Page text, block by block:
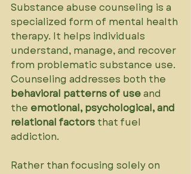
Substance abuse counseling is a
specialized form of mental health
therapy. It helps individuals
understand, manage, and recover
from problematic substance use.
Counseling addresses both the
behavioral patterns of use and
the emotional, psychological, and
relational factors that fuel
addiction.
Rather than focusing solely on